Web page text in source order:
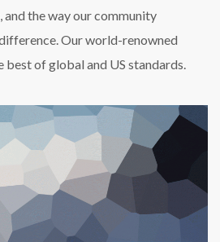
the way our community
Our world-renowned
of global and US standards.